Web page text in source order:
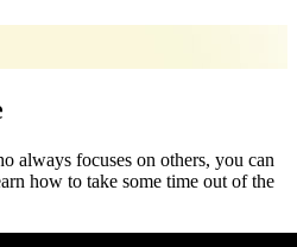
always focuses on others, you can
how to take some time out of the